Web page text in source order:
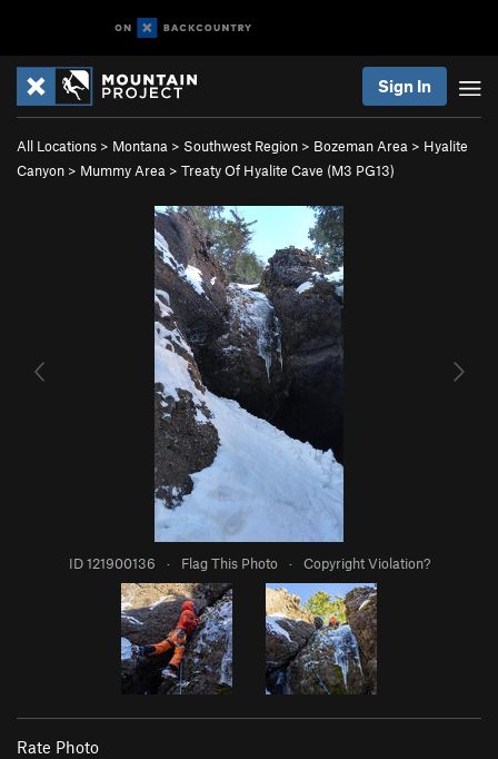
Sign In
All Locations > Montana > Southwest Region > Bozeman Area > Hyalite
Canyon > Mummy Area > Treaty Of Hyalite Cave (M3 PG13)
ID 121900136 · Flag This Photo · Copyright Violation?
Rate Photo